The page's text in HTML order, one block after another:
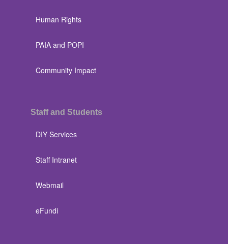
Human Rights
PAIA and POPI
Community Impact
Staff and Students
DIY Services
Staff Intranet
Webmail
eFundi